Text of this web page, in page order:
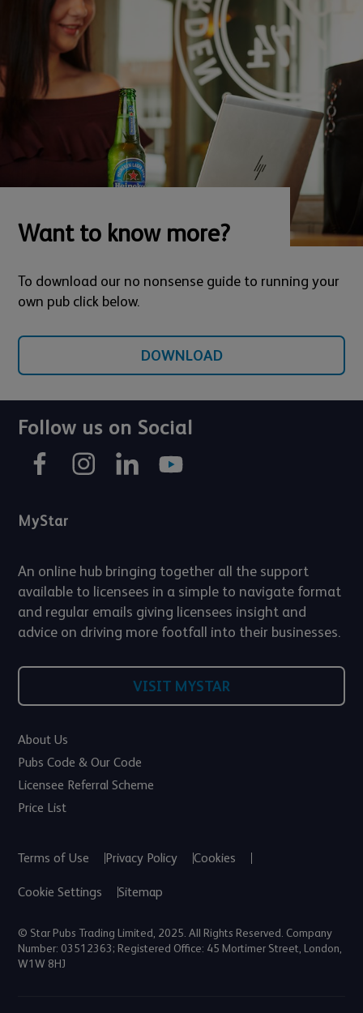
Want to know more?
To download our no nonsense guide to running your
own pub click below.
DOWNLOAD
Follow us on Social
MyStar
An online hub bringing together all the support
available to licensees in a simple to navigate format
and regular emails giving licensees insight and
advice on driving more footfall into their businesses.
VISIT MYSTAR
About Us
Pubs Code & Our Code
Licensee Referral Scheme
Price List
Terms of Use Privacy Policy Cookies
Cookie Settings Sitemap
© Star Pubs Trading Limited, 2025. All Rights Reserved. Company
Number: 03512363; Registered Office: 45 Mortimer Street, London,
W1W 8HJ